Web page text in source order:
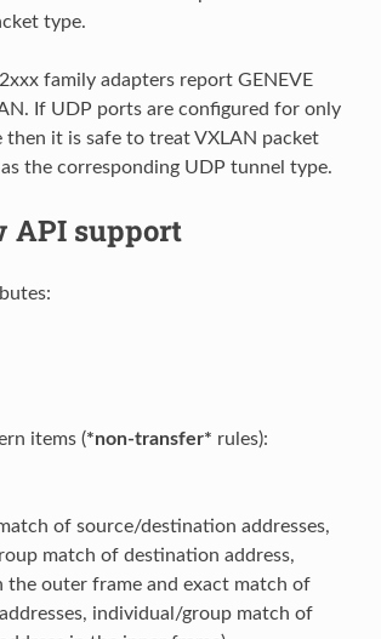
type.
family adapters report GENEVE
If UDP ports are configured for only
then it is safe to treat VXLAN packet
the corresponding UDP tunnel type.
API support
items (*non-transfer* rules):
of source/destination addresses,
match of destination address,
the outer frame and exact match of
individual/group match of